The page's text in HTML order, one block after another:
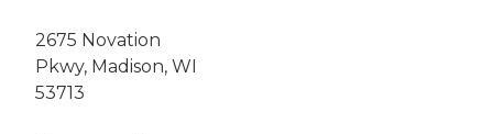
2675 Novation
Pkwy, Madison, WI
53713